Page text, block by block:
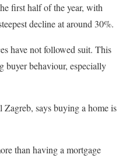
first half of the year, with
decline at around 30%.
have not followed suit. This
buyer behaviour, especially
says buying a home is
than having a mortgage